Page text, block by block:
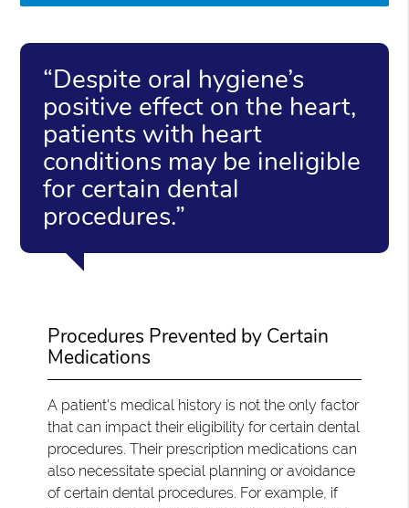
“Despite oral hygiene’s
positive effect on the heart,
patients with heart
conditions may be ineligible
for certain dental
procedures.”
Procedures Prevented by Certain
Medications
A patient's medical history is not the only factor
that can impact their eligibility for certain dental
procedures. Their prescription medications can
also necessitate special planning or avoidance
of certain dental procedures. For example, if